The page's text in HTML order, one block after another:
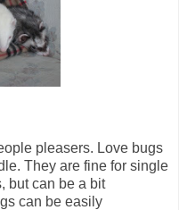
pleasers. Love bugs
They are fine for single
but can be a bit
can be easily